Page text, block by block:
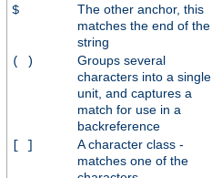
$
The other anchor, this
matches the end of the
string
( )
Groups several
characters into a single
unit, and captures a
match for use in a
backreference
[ ]
A character class -
matches one of the